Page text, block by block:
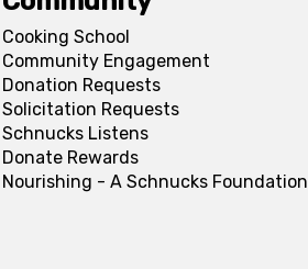
Cooking School
Community Engagement
Donation Requests
Solicitation Requests
Schnucks Listens
Donate Rewards
Nourishing - A Schnucks Foundation